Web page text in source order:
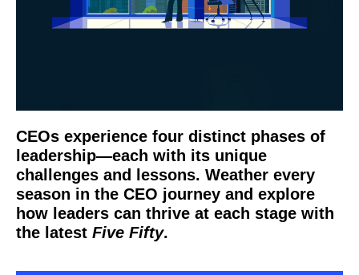
CEOs experience four distinct phases of
leadership—each with its unique
challenges and lessons. Weather every
season in the CEO journey and explore
how leaders can thrive at each stage with
the latest Five Fifty.